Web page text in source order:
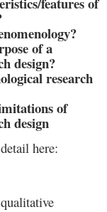
of a
design?
research
of
design
here: